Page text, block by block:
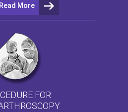
Read More
FOR